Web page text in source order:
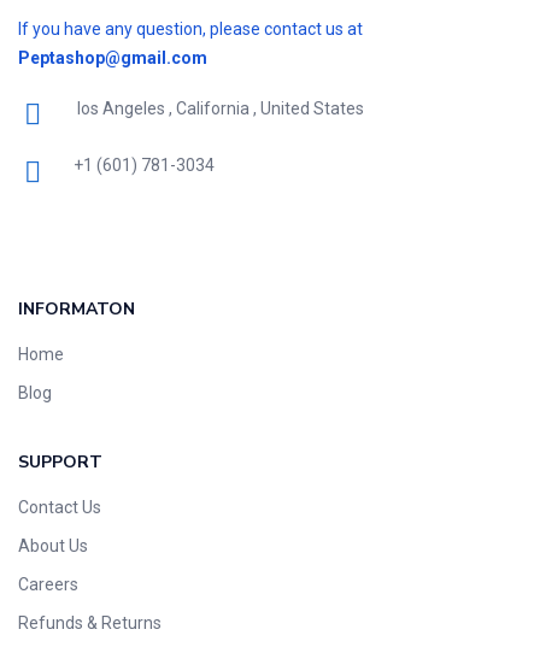
If you have any question, please contact us at
Peptashop@gmail.com
los Angeles , California , United States
+1 (601) 781-3034
INFORMATON
Home
Blog
SUPPORT
Contact Us
About Us
Careers
Refunds & Returns